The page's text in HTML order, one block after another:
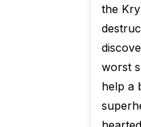
the
worst
help a